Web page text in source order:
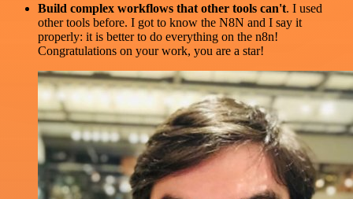
Build complex workflows that other tools can't. I used
other tools before. I got to know the N8N and I say it
properly: it is better to do everything on the n8n!
Congratulations on your work, you are a star!